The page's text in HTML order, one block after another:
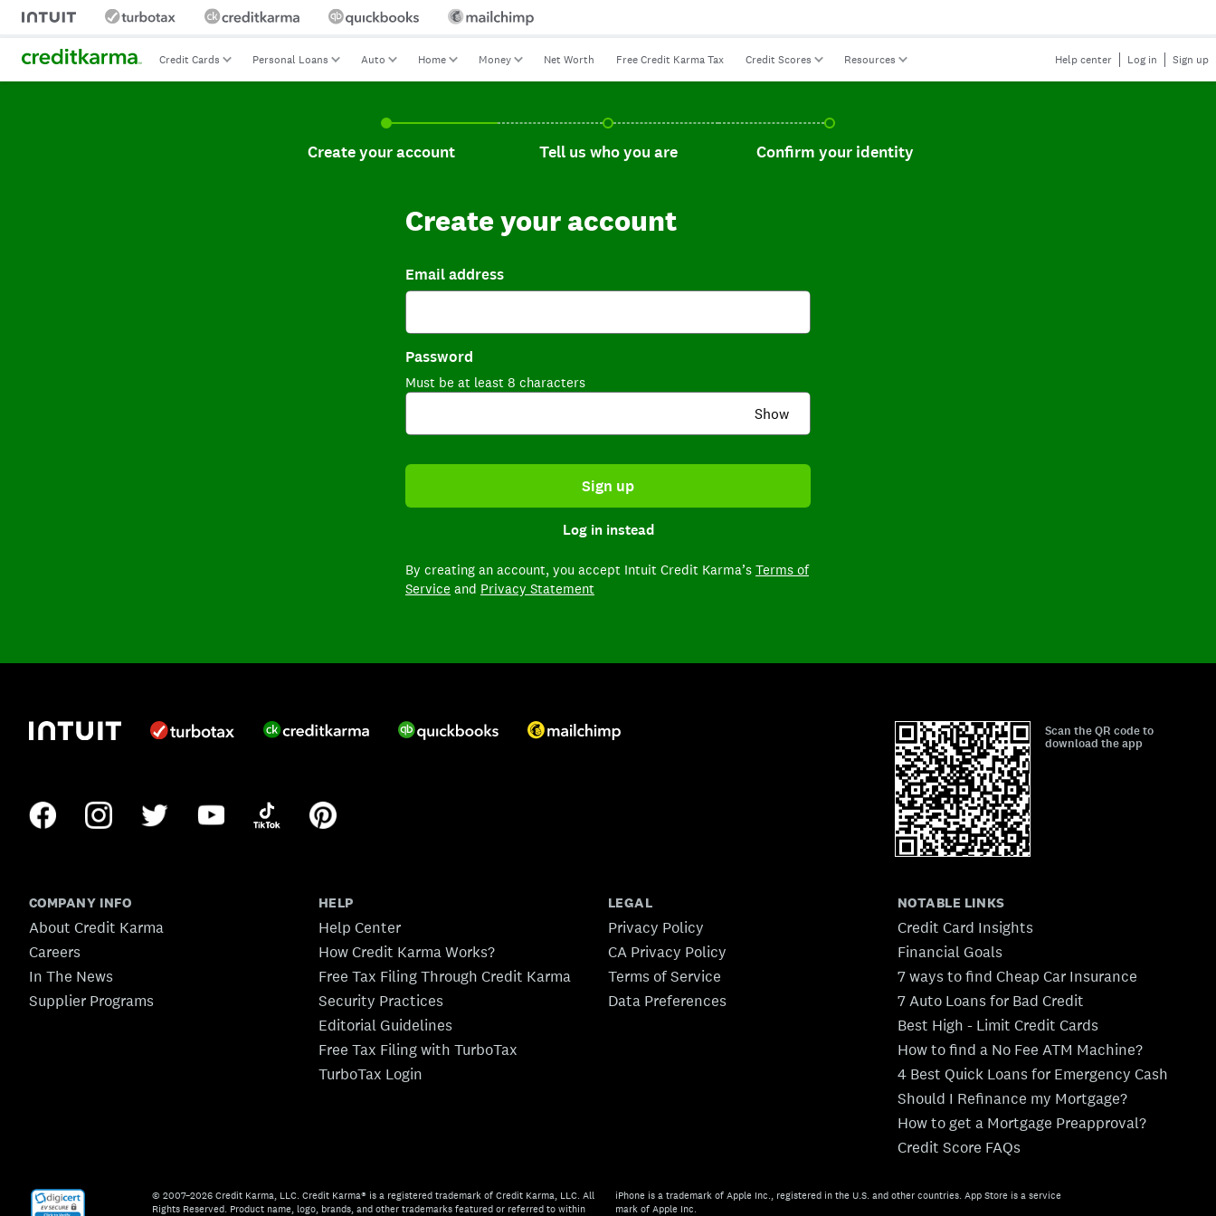
Credit Cards Personal Loans Auto Home Money Net Worth Free Credit Karma Tax Credit Scores Resources Help center Log in Sign up
Create your account, current step.
Create your account Tell us who you are, incomplete.
Tell us who you are Confirm your identity, incomplete.
Confirm your identity
Create your account
Email address
Password
Must be at least 8 characters
Show
Sign up
Log in instead
By creating an account, you accept Intuit Credit Karma’s Terms of
Service and Privacy Statement
Scan the QR code to
download the app
COMPANY INFO
About Credit Karma
Careers
In The News
Supplier Programs
HELP
Help Center
How Credit Karma Works?
Free Tax Filing Through Credit Karma
Security Practices
Editorial Guidelines
Free Tax Filing with TurboTax
TurboTax Login
LEGAL
Privacy Policy
CA Privacy Policy
Terms of Service
Data Preferences
NOTABLE LINKS
Credit Card Insights
Financial Goals
7 ways to find Cheap Car Insurance
7 Auto Loans for Bad Credit
Best High - Limit Credit Cards
How to find a No Fee ATM Machine?
4 Best Quick Loans for Emergency Cash
Should I Refinance my Mortgage?
How to get a Mortgage Preapproval?
Credit Score FAQs
© 2007–2026 Credit Karma, LLC. Credit Karma® is a registered trademark of Credit Karma, LLC. All
Rights Reserved. Product name, logo, brands, and other trademarks featured or referred to within
iPhone is a trademark of Apple Inc., registered in the U.S. and other countries. App Store is a service
mark of Apple Inc.